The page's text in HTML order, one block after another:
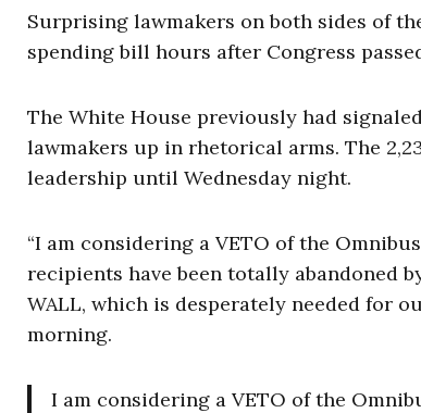
Surprising lawmakers on both sides of
spending bill hours after Congress
The White House previously had
lawmakers up in rhetorical arms. The
leadership until Wednesday night.
“I am considering a VETO of the
recipients have been totally abandoned
WALL, which is desperately needed for
morning.
I am considering a VETO of the